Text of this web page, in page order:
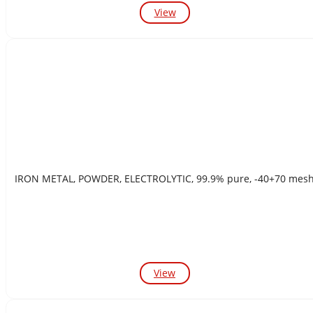
View
IRON METAL, POWDER, ELECTROLYTIC, 99.9% pure, -40+70
View